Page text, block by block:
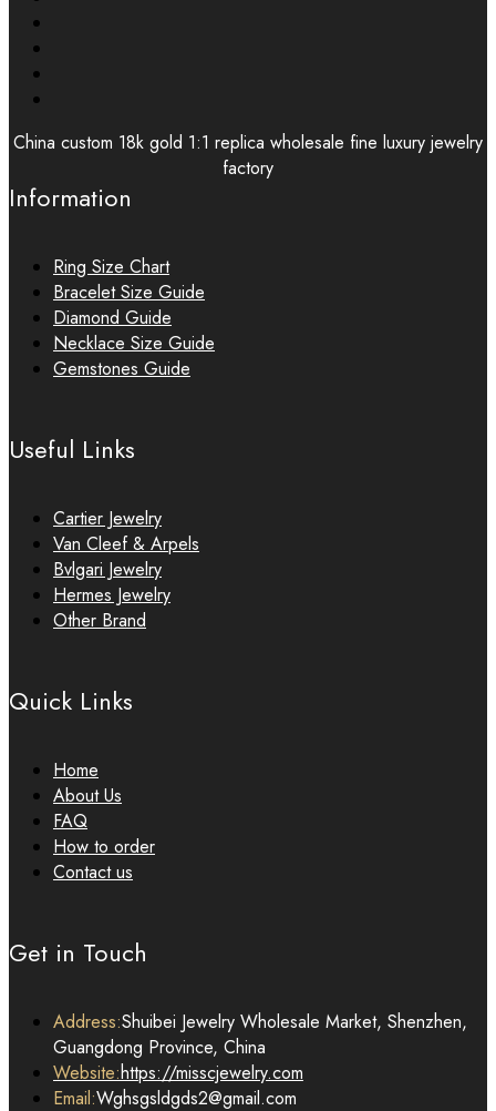
China custom 18k gold 1:1 replica wholesale fine luxury jewelry
factory
Information
Ring Size Chart
Bracelet Size Guide
Diamond Guide
Necklace Size Guide
Gemstones Guide
Useful Links
Cartier Jewelry
Van Cleef & Arpels
Bvlgari Jewelry
Hermes Jewelry
Other Brand
Quick Links
Home
About Us
FAQ
How to order
Contact us
Get in Touch
Address:Shuibei Jewelry Wholesale Market, Shenzhen,
Guangdong Province, China
Website:https://misscjewelry.com
Email:Wghsgsldgds2@gmail.com